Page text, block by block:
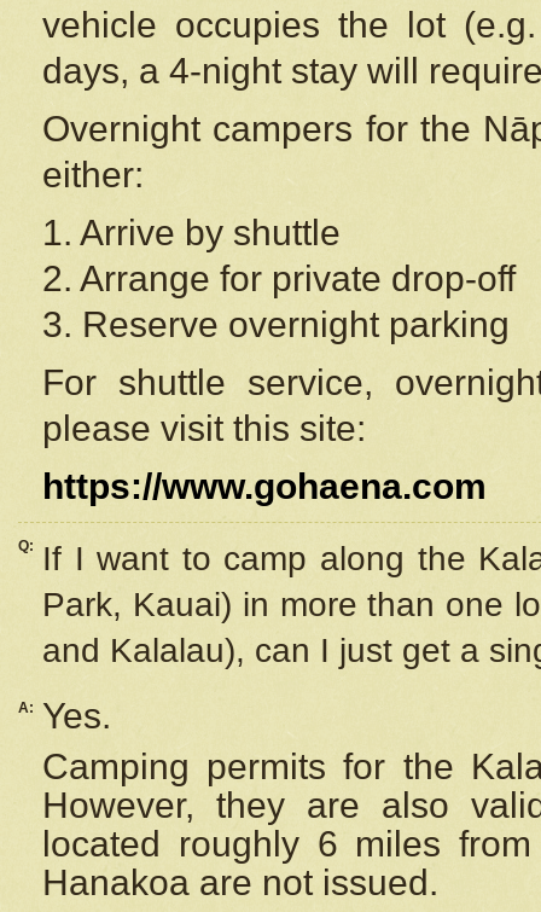
vehicle occupies the lot
days, a 4-night stay will
Overnight campers for the
either:
1. Arrive by shuttle
2. Arrange for private drop-off
3. Reserve overnight parking
For shuttle service,
please visit this site:
https://www.gohaena.com
Q:
If I want to camp along the
Park, Kauai) in more than one
and Kalalau), can I just get a
A:
Yes.
Camping permits for the
However, they are also
located roughly 6 miles
Hanakoa are not issued.